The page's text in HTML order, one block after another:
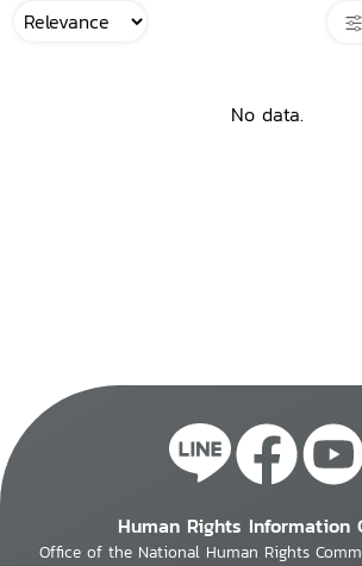
No data.
Human Rights Information
Office of the National Human Rights